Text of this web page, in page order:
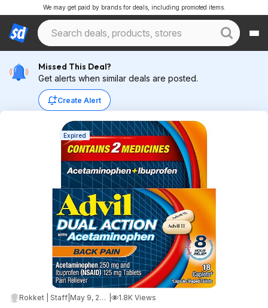
We may get paid by brands for deals, including promoted items.
Missed This Deal?
Get alerts when similar deals are posted.
Create Alert
Expired
Rokket | Staff May 9, 2026 5:34 AM 1.8K Views